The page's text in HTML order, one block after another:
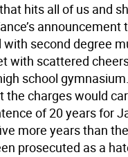
hits all of us and
with second degree
with scattered
school
the charges would
of 20 years for
more years than
prosecuted as a